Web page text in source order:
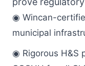
◉ Wincan-
municipal
◉ Rigorous H&S